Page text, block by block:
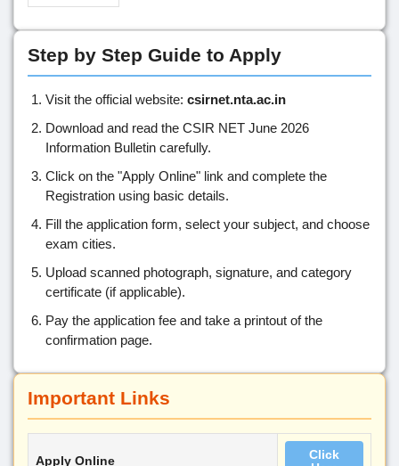
Step by Step Guide to Apply
Visit the official website: csirnet.nta.ac.in
Download and read the CSIR NET June 2026
Information Bulletin carefully.
Click on the "Apply Online" link and complete the
Registration using basic details.
Fill the application form, select your subject, and choose
exam cities.
Upload scanned photograph, signature, and category
certificate (if applicable).
Pay the application fee and take a printout of the
confirmation page.
Important Links
Apply Online
Click